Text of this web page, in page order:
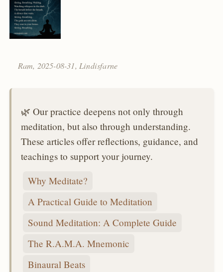
Ram, 2025-08-31, Lindisfarne
🌿 Our practice deepens not only through
meditation, but also through understanding.
These articles offer reflections, guidance, and
teachings to support your journey.
Why Meditate?
A Practical Guide to Meditation
Sound Meditation: A Complete Guide
The R.A.M.A. Mnemonic
Binaural Beats